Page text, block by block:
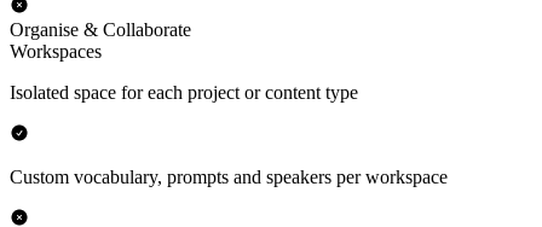
Organise & Collaborate
Workspaces
Isolated space for each project or content type
Custom vocabulary, prompts and speakers per workspace